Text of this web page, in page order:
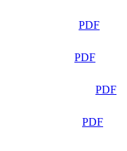
PDF
PDF
PDF
PDF